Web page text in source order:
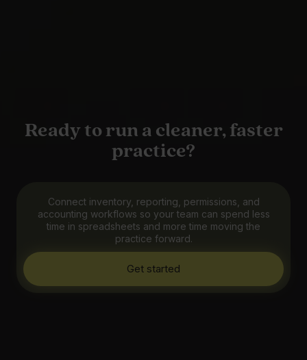
Ready to run a cleaner, faster
practice?
Connect inventory, reporting, permissions, and
accounting workflows so your team can spend less
time in spreadsheets and more time moving the
practice forward.
Get started